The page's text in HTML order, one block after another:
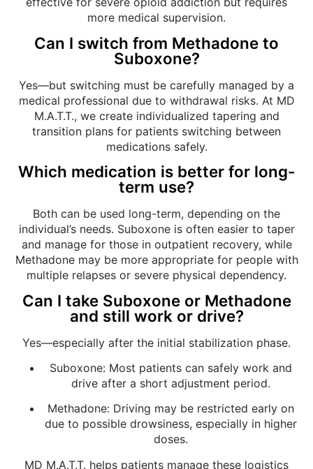
more medical supervision.
Can I switch from Methadone to
Suboxone?
Yes—but switching must be carefully managed by a
medical professional due to withdrawal risks. At MD
M.A.T.T., we create individualized tapering and
transition plans for patients switching between
medications safely.
Which medication is better for long-
term use?
Both can be used long-term, depending on the
individual’s needs. Suboxone is often easier to taper
and manage for those in outpatient recovery, while
Methadone may be more appropriate for people with
multiple relapses or severe physical dependency.
Can I take Suboxone or Methadone
and still work or drive?
Yes—especially after the initial stabilization phase.
Suboxone: Most patients can safely work and
drive after a short adjustment period.
Methadone: Driving may be restricted early on
due to possible drowsiness, especially in higher
doses.
MD M.A.T.T. helps patients manage these logistics